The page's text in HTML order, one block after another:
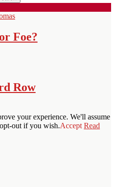
Foe?
Row
your experience. We'll assume
out if you wish.Accept Read